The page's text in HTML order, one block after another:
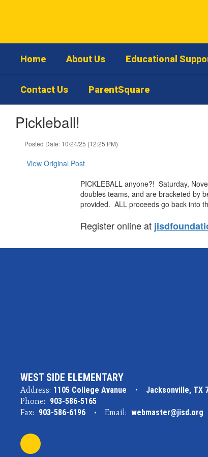
Home About Us Educational
Contact Us ParentSquare
Pickleball!
Posted Date: 10/24/25 (12:25 PM)
View Original Post
PICKLEBALL anyone?! Saturday,
doubles teams, and are bracketed by
provided. ALL proceeds go back into
Register online at
WEST SIDE ELEMENTARY
Address: 1105 College Avanue
Jacksonville, TX
Phone: 903-586-5165
Fax: 903-586-6196 Email: webmaster@jisd.org